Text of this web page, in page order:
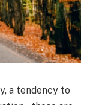
a tendency to